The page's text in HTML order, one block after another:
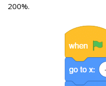
200%.